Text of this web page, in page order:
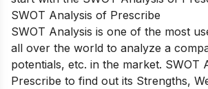
SWOT Analysis of Prescribe
SWOT Analysis is one of the most
all over the world to analyze a
potentials, etc. in the market. SWOT
Prescribe to find out its Strengths,